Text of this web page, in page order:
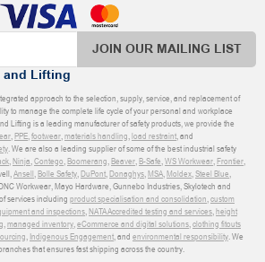
JOIN OUR MAILING LIST
and Lifting
approach to the selection, supply, service, and replacement of
to manage the complete life cycle of your personal and workplace
Lifting is a leading manufacturer of safety products, we provide the
,PPE,footwear,materials handling,load restraint, and
. We are also a leading supplier of some of the best industrial safety
,Ninja,Contego,Boomerang,Beaver,B-Safe,WS Workwear,Frontier,
Ansell,Bolle Safety,DuPont,Donaghys,MSA,Moldex,Steel Blue,
Workwear, Mayo Hardware, Gunnebo Industries, Skylotech and
services including product specialisation and consolidation,custom
and inspections,NATA Accredited testing and services,height
,managed inventory,eCommerce and digital solutions,clothing fitouts
, Indigenous Engagement, and environmental responsibility. We
that ensures fast shipping across the country.